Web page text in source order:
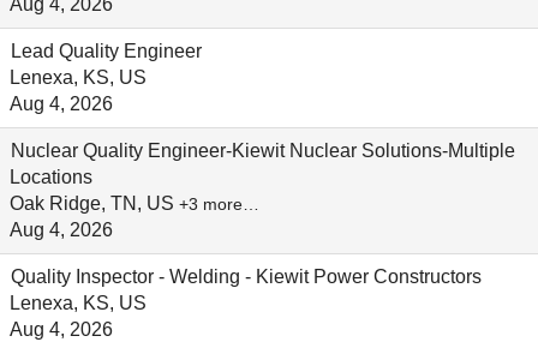
Lead Quality Engineer
Lenexa, KS, US
Aug 4, 2026
Nuclear Quality Engineer-Kiewit Nuclear Solutions-Multiple
Locations
Oak Ridge, TN, US +3 more…
Aug 4, 2026
Quality Inspector - Welding - Kiewit Power Constructors
Lenexa, KS, US
Aug 4, 2026